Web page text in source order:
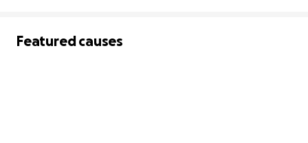
Featured causes